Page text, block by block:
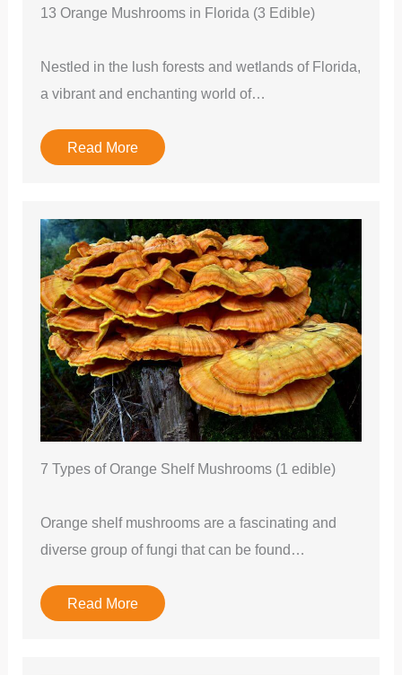
13 Orange Mushrooms in Florida (3 Edible)
Nestled in the lush forests and wetlands of Florida,
a vibrant and enchanting world of…
Read More
7 Types of Orange Shelf Mushrooms (1 edible)
Orange shelf mushrooms are a fascinating and
diverse group of fungi that can be found…
Read More